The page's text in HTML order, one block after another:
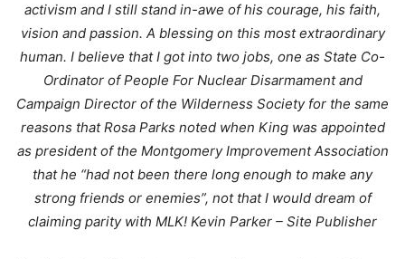
activism and I still stand in-awe of his courage, his faith,
vision and passion. A blessing on this most extraordinary
human. I believe that I got into two jobs, one as State Co-
Ordinator of People For Nuclear Disarmament and
Campaign Director of the Wilderness Society for the same
reasons that Rosa Parks noted when King was appointed
as president of the Montgomery Improvement Association
that he “had not been there long enough to make any
strong friends or enemies”, not that I would dream of
claiming parity with MLK! Kevin Parker – Site Publisher